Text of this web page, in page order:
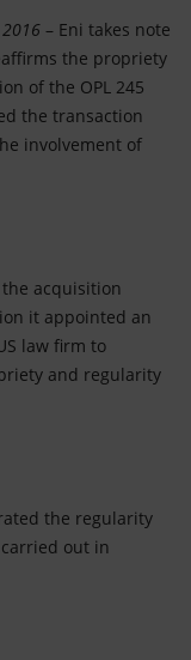
– Eni takes note
the propriety
of the OPL 245
the transaction
involvement of
acquisition
it appointed an
law firm to
and regularity
the regularity
out in